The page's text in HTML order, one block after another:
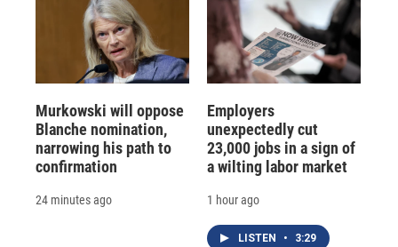
Murkowski will oppose
Blanche nomination,
narrowing his path to
confirmation
24 minutes ago
Employers
unexpectedly cut
23,000 jobs in a sign of
a wilting labor market
1 hour ago
LISTEN • 3:29